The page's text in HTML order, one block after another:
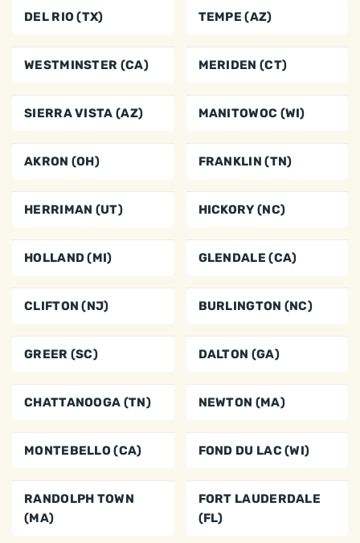
DEL RIO (TX) TEMPE (AZ)
WESTMINSTER (CA) MERIDEN (CT)
SIERRA VISTA (AZ) MANITOWOC (WI)
AKRON (OH) FRANKLIN (TN)
HERRIMAN (UT) HICKORY (NC)
HOLLAND (MI) GLENDALE (CA)
CLIFTON (NJ) BURLINGTON (NC)
GREER (SC) DALTON (GA)
CHATTANOOGA (TN) NEWTON (MA)
MONTEBELLO (CA) FOND DU LAC (WI)
RANDOLPH TOWN
(MA)
FORT LAUDERDALE
(FL)